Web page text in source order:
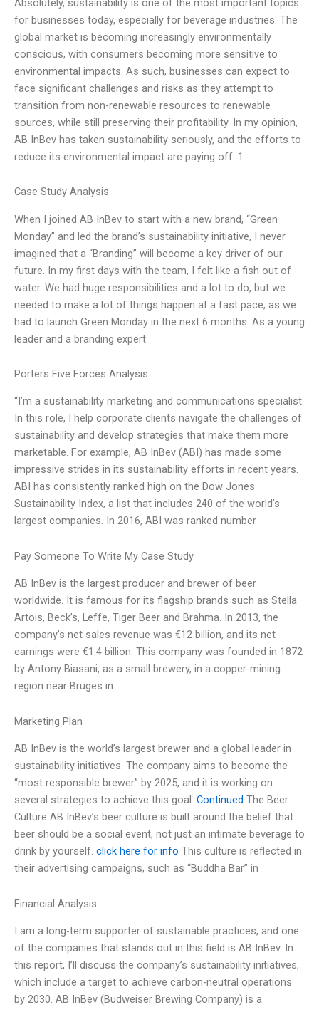
Absolutely, sustainability is one of the most important topics
for businesses today, especially for beverage industries. The
global market is becoming increasingly environmentally
conscious, with consumers becoming more sensitive to
environmental impacts. As such, businesses can expect to
face significant challenges and risks as they attempt to
transition from non-renewable resources to renewable
sources, while still preserving their profitability. In my opinion,
AB InBev has taken sustainability seriously, and the efforts to
reduce its environmental impact are paying off. 1
Case Study Analysis
When I joined AB InBev to start with a new brand, “Green
Monday” and led the brand’s sustainability initiative, I never
imagined that a “Branding” will become a key driver of our
future. In my first days with the team, I felt like a fish out of
water. We had huge responsibilities and a lot to do, but we
needed to make a lot of things happen at a fast pace, as we
had to launch Green Monday in the next 6 months. As a young
leader and a branding expert
Porters Five Forces Analysis
“I’m a sustainability marketing and communications specialist.
In this role, I help corporate clients navigate the challenges of
sustainability and develop strategies that make them more
marketable. For example, AB InBev (ABI) has made some
impressive strides in its sustainability efforts in recent years.
ABI has consistently ranked high on the Dow Jones
Sustainability Index, a list that includes 240 of the world’s
largest companies. In 2016, ABI was ranked number
Pay Someone To Write My Case Study
AB InBev is the largest producer and brewer of beer
worldwide. It is famous for its flagship brands such as Stella
Artois, Beck’s, Leffe, Tiger Beer and Brahma. In 2013, the
company’s net sales revenue was €12 billion, and its net
earnings were €1.4 billion. This company was founded in 1872
by Antony Biasani, as a small brewery, in a copper-mining
region near Bruges in
Marketing Plan
AB InBev is the world’s largest brewer and a global leader in
sustainability initiatives. The company aims to become the
“most responsible brewer” by 2025, and it is working on
several strategies to achieve this goal. Continued The Beer
Culture AB InBev’s beer culture is built around the belief that
beer should be a social event, not just an intimate beverage to
drink by yourself. click here for info This culture is reflected in
their advertising campaigns, such as “Buddha Bar” in
Financial Analysis
I am a long-term supporter of sustainable practices, and one
of the companies that stands out in this field is AB InBev. In
this report, I’ll discuss the company’s sustainability initiatives,
which include a target to achieve carbon-neutral operations
by 2030. AB InBev (Budweiser Brewing Company) is a